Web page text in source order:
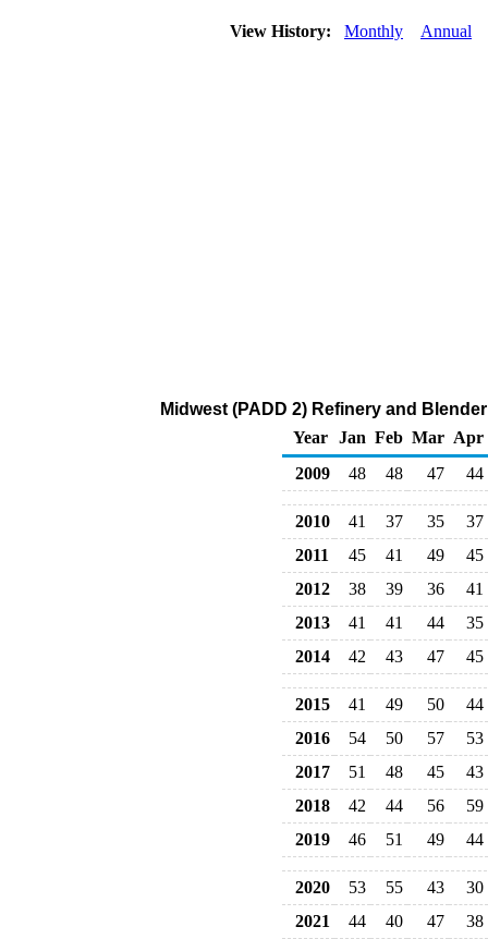
View History: Monthly Annual
Midwest (PADD 2) Refinery and
Year
Jan Feb Mar Apr
2009
48 48 47 44
2010 41 37 35
37
2011
45 41 49
45
2012
38 39 36
41
2013
41 41 44
35
2014
42 43 47 45
2015 41 49 50
44
2016
54 50 57
53
2017
51 48 45
43
2018
42 44 56
59
2019
46 51 49 44
2020 53 55 43
30
2021
44 40 47
38